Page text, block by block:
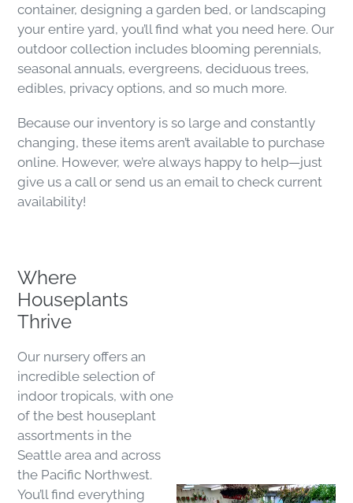
container, designing a garden bed, or landscaping
your entire yard, you’ll find what you need here. Our
outdoor collection includes blooming perennials,
seasonal annuals, evergreens, deciduous trees,
edibles, privacy options, and so much more.
Because our inventory is so large and constantly
changing, these items aren’t available to purchase
online. However, we’re always happy to help—just
give us a call or send us an email to check current
availability!
Where
Houseplants
Thrive
Our nursery offers an
incredible selection of
indoor tropicals, with one
of the best houseplant
assortments in the
Seattle area and across
the Pacific Northwest.
You’ll find everything